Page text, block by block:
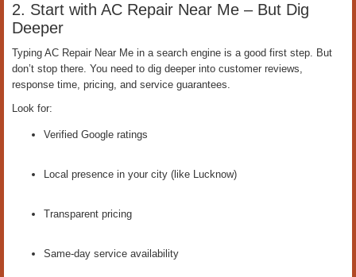
2. Start with AC Repair Near Me – But Dig
Deeper
Typing AC Repair Near Me in a search engine is a good first step. But
don’t stop there. You need to dig deeper into customer reviews,
response time, pricing, and service guarantees.
Look for:
Verified Google ratings
Local presence in your city (like Lucknow)
Transparent pricing
Same-day service availability